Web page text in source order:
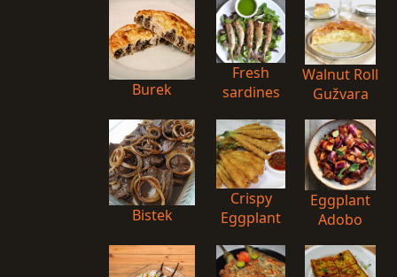
Burek
Fresh
sardines
Walnut Roll
Gužvara
Bistek
Crispy
Eggplant
Eggplant
Adobo